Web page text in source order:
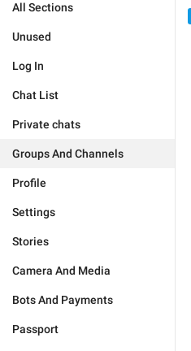
All Sections
Unused
Log In
Chat List
Private chats
Groups And Channels
Profile
Settings
Stories
Camera And Media
Bots And Payments
Passport